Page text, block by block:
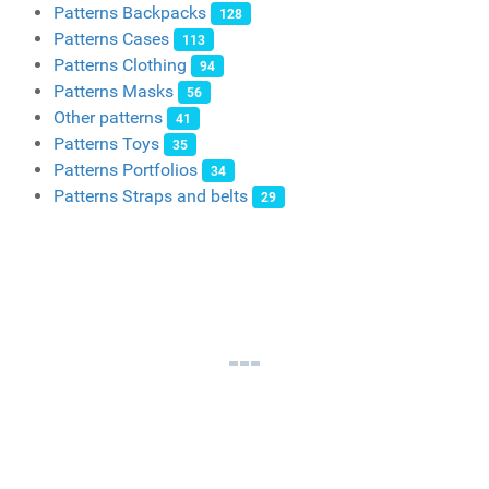
Patterns Backpacks 128
Patterns Cases 113
Patterns Clothing 94
Patterns Masks 56
Other patterns 41
Patterns Toys 35
Patterns Portfolios 34
Patterns Straps and belts 29